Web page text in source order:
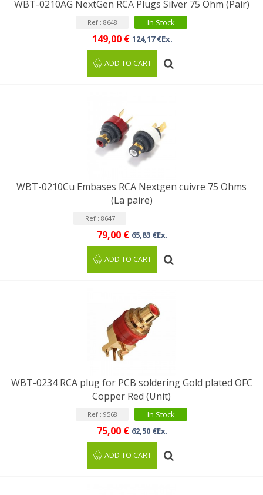
WBT-0210AG NextGen RCA Plugs Silver 75 Ohm (Pair)
Ref : 8648 In Stock
149,00 € 124,17 €Ex.
ADD TO CART
WBT-0210Cu Embases RCA Nextgen cuivre 75 Ohms
(La paire)
Ref : 8647
79,00 € 65,83 €Ex.
ADD TO CART
WBT-0234 RCA plug for PCB soldering Gold plated OFC
Copper Red (Unit)
Ref : 9568 In Stock
75,00 € 62,50 €Ex.
ADD TO CART